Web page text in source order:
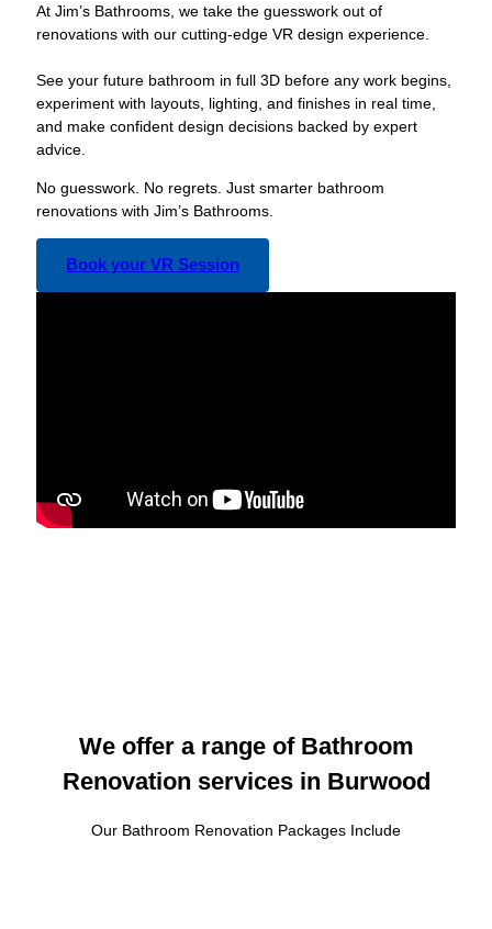
At Jim’s Bathrooms, we take the guesswork out of
renovations with our cutting-edge VR design experience.
See your future bathroom in full 3D before any work begins,
experiment with layouts, lighting, and finishes in real time,
and make confident design decisions backed by expert
advice.
No guesswork. No regrets. Just smarter bathroom
renovations with Jim’s Bathrooms.
Book your VR Session
We offer a range of Bathroom
Renovation services in Burwood
Our Bathroom Renovation Packages Include